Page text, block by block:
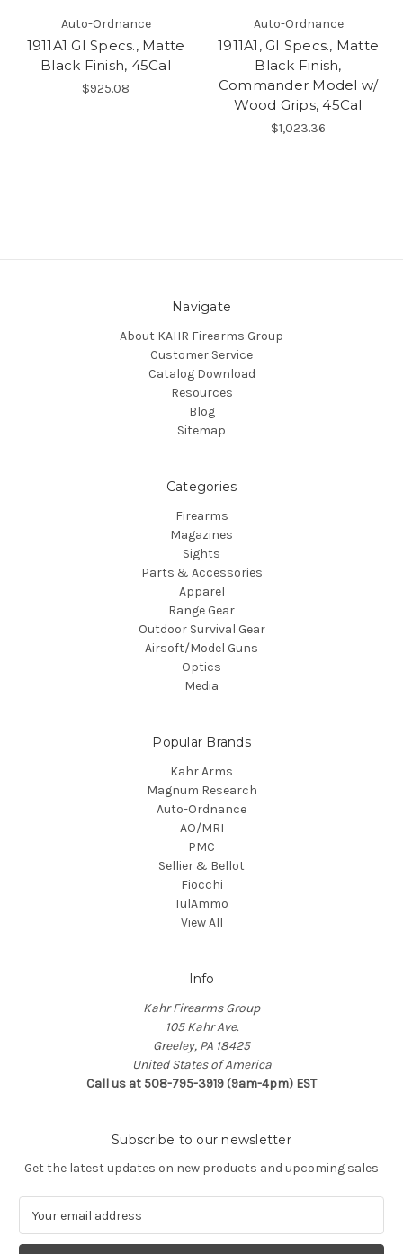
Auto-Ordnance
1911A1 GI Specs., Matte
Black Finish, 45Cal
$925.08
Auto-Ordnance
1911A1, GI Specs., Matte
Black Finish,
Commander Model w/
Wood Grips, 45Cal
$1,023.36
Navigate
About KAHR Firearms Group
Customer Service
Catalog Download
Resources
Blog
Sitemap
Categories
Firearms
Magazines
Sights
Parts & Accessories
Apparel
Range Gear
Outdoor Survival Gear
Airsoft/Model Guns
Optics
Media
Popular Brands
Kahr Arms
Magnum Research
Auto-Ordnance
AO/MRI
PMC
Sellier & Bellot
Fiocchi
TulAmmo
View All
Info
Kahr Firearms Group
105 Kahr Ave.
Greeley, PA 18425
United States of America
Call us at 508-795-3919 (9am-4pm) EST
Subscribe to our newsletter
Get the latest updates on new products and upcoming sales
a